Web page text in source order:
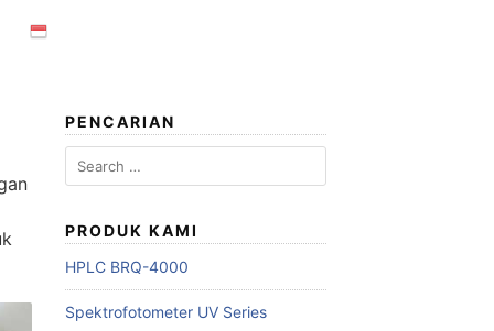
PENCARIAN
Search
for:
PRODUK KAMI
HPLC BRQ-4000
Spektrofotometer UV Series